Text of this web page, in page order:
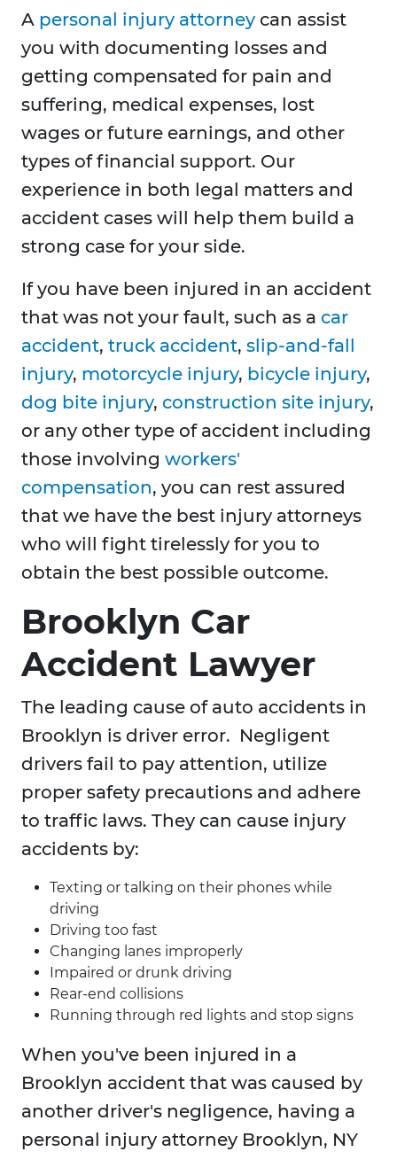
A personal injury attorney can assist
you with documenting losses and
getting compensated for pain and
suffering, medical expenses, lost
wages or future earnings, and other
types of financial support. Our
experience in both legal matters and
accident cases will help them build a
strong case for your side.
If you have been injured in an accident
that was not your fault, such as a car
accident, truck accident, slip-and-fall
injury, motorcycle injury, bicycle injury,
dog bite injury, construction site injury,
or any other type of accident including
those involving workers'
compensation, you can rest assured
that we have the best injury attorneys
who will fight tirelessly for you to
obtain the best possible outcome.
Brooklyn Car
Accident Lawyer
The leading cause of auto accidents in
Brooklyn is driver error. Negligent
drivers fail to pay attention, utilize
proper safety precautions and adhere
to traffic laws. They can cause injury
accidents by:
Texting or talking on their phones while
driving
Driving too fast
Changing lanes improperly
Impaired or drunk driving
Rear-end collisions
Running through red lights and stop signs
When you've been injured in a
Brooklyn accident that was caused by
another driver's negligence, having a
personal injury attorney Brooklyn, NY